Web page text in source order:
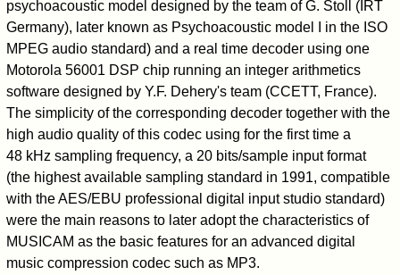
psychoacoustic model designed by the team of G. Stoll (IRT
Germany), later known as Psychoacoustic model I in the ISO
MPEG audio standard) and a real time decoder using one
Motorola 56001 DSP chip running an integer arithmetics
software designed by Y.F. Dehery's team (CCETT, France).
The simplicity of the corresponding decoder together with the
high audio quality of this codec using for the first time a
48 kHz sampling frequency, a 20 bits/sample input format
(the highest available sampling standard in 1991, compatible
with the AES/EBU professional digital input studio standard)
were the main reasons to later adopt the characteristics of
MUSICAM as the basic features for an advanced digital
music compression codec such as MP3.